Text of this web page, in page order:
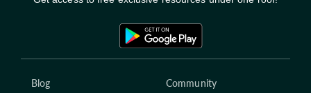
Blog
Community